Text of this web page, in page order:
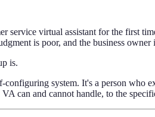
service virtual assistant for the first
is poor, and the business
is.
configuring system. It's a person
can and cannot handle, to the